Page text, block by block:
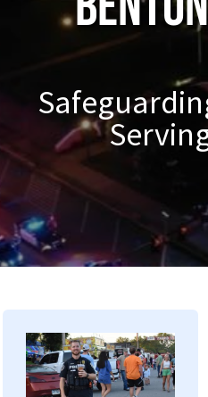
Image